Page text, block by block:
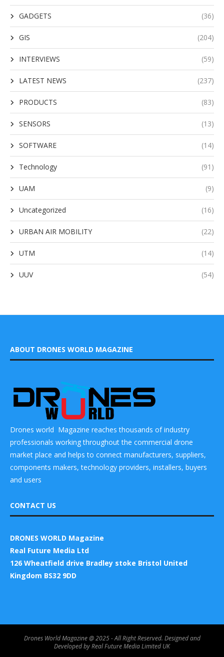
GADGETS (36)
GIS (204)
INTERVIEWS (59)
LATEST NEWS (237)
PRODUCTS (83)
SENSORS (13)
SOFTWARE (14)
Technology (91)
UAM (9)
Uncategorized (16)
URBAN AIR MOBILITY (22)
UTM (14)
UUV (54)
ABOUT DRONES WORLD MAGAZINE
Drones world Magazine reaches thousands of industry
professionals working throughout the commercial drone
market place and helps to connect manufacturers, suppliers,
components makers, technology providers, installers, buyers
and users
CONTACT US
DRONES WORLD Magazine
Real Future Media Ltd
126 Wheatfield drive Bradley stoke Bristol United
Kingdom BS32 9DD
Drones World Magazine @ 2025 - All Right Reserved. Designed and
Developed by Real Future Media Limited UK